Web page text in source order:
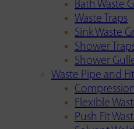
Bath Waste
Waste Traps
Sink Waste
Shower
Shower
Waste Pipe and
Flexible
Push Fit